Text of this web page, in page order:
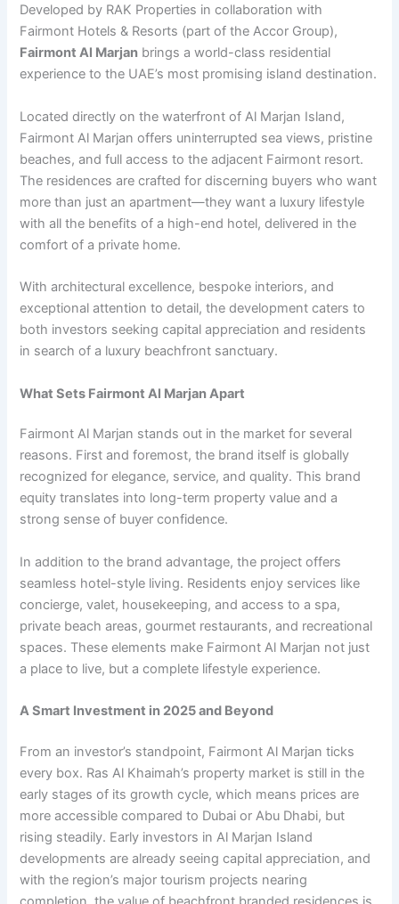
Developed by RAK Properties in collaboration with
Fairmont Hotels & Resorts (part of the Accor Group),
Fairmont Al Marjan brings a world-class residential
experience to the UAE’s most promising island destination.
Located directly on the waterfront of Al Marjan Island,
Fairmont Al Marjan offers uninterrupted sea views, pristine
beaches, and full access to the adjacent Fairmont resort.
The residences are crafted for discerning buyers who want
more than just an apartment—they want a luxury lifestyle
with all the benefits of a high-end hotel, delivered in the
comfort of a private home.
With architectural excellence, bespoke interiors, and
exceptional attention to detail, the development caters to
both investors seeking capital appreciation and residents
in search of a luxury beachfront sanctuary.
What Sets Fairmont Al Marjan Apart
Fairmont Al Marjan stands out in the market for several
reasons. First and foremost, the brand itself is globally
recognized for elegance, service, and quality. This brand
equity translates into long-term property value and a
strong sense of buyer confidence.
In addition to the brand advantage, the project offers
seamless hotel-style living. Residents enjoy services like
concierge, valet, housekeeping, and access to a spa,
private beach areas, gourmet restaurants, and recreational
spaces. These elements make Fairmont Al Marjan not just
a place to live, but a complete lifestyle experience.
A Smart Investment in 2025 and Beyond
From an investor’s standpoint, Fairmont Al Marjan ticks
every box. Ras Al Khaimah’s property market is still in the
early stages of its growth cycle, which means prices are
more accessible compared to Dubai or Abu Dhabi, but
rising steadily. Early investors in Al Marjan Island
developments are already seeing capital appreciation, and
with the region’s major tourism projects nearing